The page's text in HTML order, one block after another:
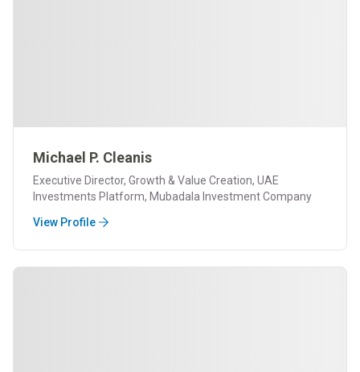
Michael P. Cleanis
Executive Director, Growth & Value Creation, UAE
Investments Platform, Mubadala Investment Company
View Profile